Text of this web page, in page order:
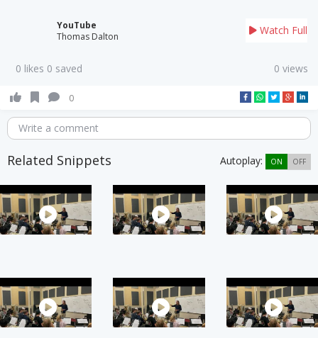
YouTube
Thomas Dalton
Watch Full
0 likes 0 saved 0 views
0
Write a comment
Related Snippets Autoplay: ON OFF